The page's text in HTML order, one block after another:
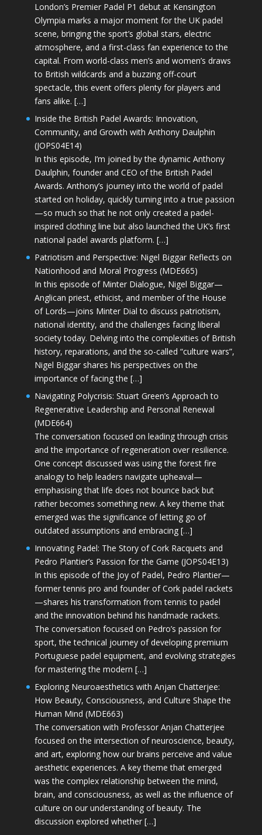
London’s Premier Padel P1 debut at Kensington
Olympia marks a major moment for the UK padel
scene, bringing the sport’s global stars, electric
atmosphere, and a first-class fan experience to the
capital. From world-class men’s and women’s draws
to British wildcards and a buzzing off-court
spectacle, this event offers plenty for players and
fans alike. […]
Inside the British Padel Awards: Innovation,
Community, and Growth with Anthony Daulphin
(JOPS04E14)
In this episode, I’m joined by the dynamic Anthony
Daulphin, founder and CEO of the British Padel
Awards. Anthony’s journey into the world of padel
started on holiday, quickly turning into a true passion
—so much so that he not only created a padel-
inspired clothing line but also launched the UK’s first
national padel awards platform. […]
Patriotism and Perspective: Nigel Biggar Reflects on
Nationhood and Moral Progress (MDE665)
In this episode of Minter Dialogue, Nigel Biggar—
Anglican priest, ethicist, and member of the House
of Lords—joins Minter Dial to discuss patriotism,
national identity, and the challenges facing liberal
society today. Delving into the complexities of British
history, reparations, and the so-called “culture wars”,
Nigel Biggar shares his perspectives on the
importance of facing the […]
Navigating Polycrisis: Stuart Green’s Approach to
Regenerative Leadership and Personal Renewal
(MDE664)
The conversation focused on leading through crisis
and the importance of regeneration over resilience.
One concept discussed was using the forest fire
analogy to help leaders navigate upheaval—
emphasising that life does not bounce back but
rather becomes something new. A key theme that
emerged was the significance of letting go of
outdated assumptions and embracing […]
Innovating Padel: The Story of Cork Racquets and
Pedro Plantier’s Passion for the Game (JOPS04E13)
In this episode of the Joy of Padel, Pedro Plantier—
former tennis pro and founder of Cork padel rackets
—shares his transformation from tennis to padel
and the innovation behind his handmade rackets.
The conversation focused on Pedro’s passion for
sport, the technical journey of developing premium
Portuguese padel equipment, and evolving strategies
for mastering the modern […]
Exploring Neuroaesthetics with Anjan Chatterjee:
How Beauty, Consciousness, and Culture Shape the
Human Mind (MDE663)
The conversation with Professor Anjan Chatterjee
focused on the intersection of neuroscience, beauty,
and art, exploring how our brains perceive and value
aesthetic experiences. A key theme that emerged
was the complex relationship between the mind,
brain, and consciousness, as well as the influence of
culture on our understanding of beauty. The
discussion explored whether […]